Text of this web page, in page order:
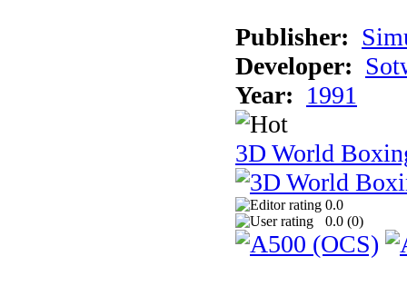
Publisher:
Developer:
Year: 1991
3D World
0.0
0.0 (0)